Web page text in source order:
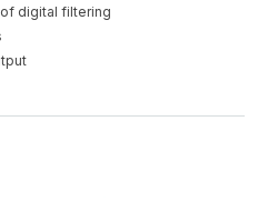
digital filtering